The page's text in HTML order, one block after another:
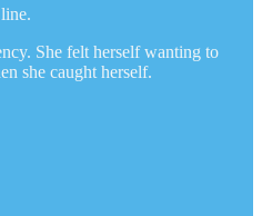
She felt herself wanting to
she caught herself.